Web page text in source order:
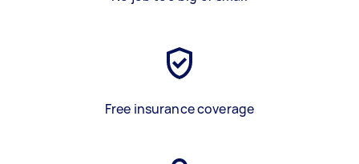
Free insurance coverage